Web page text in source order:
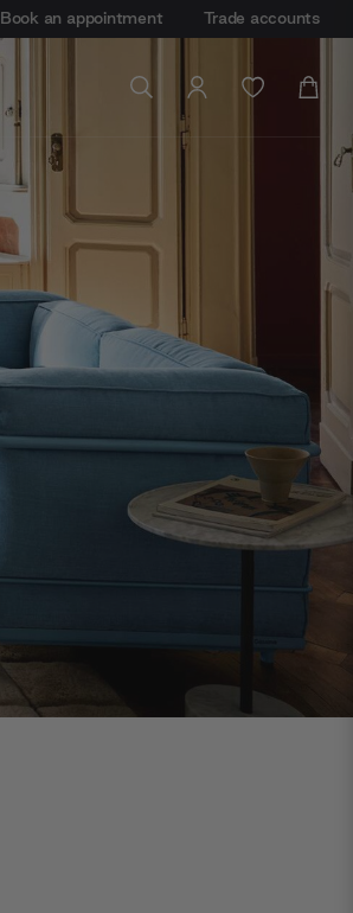
Book an appointment Trade accounts